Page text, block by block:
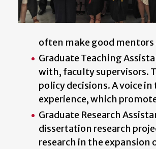
often make good
Graduate Teaching
with, faculty supervisors.
policy decisions. A voice
experience, which
Graduate Research
dissertation research
research in the expansion